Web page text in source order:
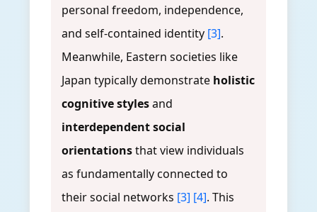
personal freedom, independence,
and self-contained identity [3].
Meanwhile, Eastern societies like
Japan typically demonstrate holistic
cognitive stylesand
interdependent social
orientationsthat view individuals
as fundamentally connected to
their social networks [3] [4]. This